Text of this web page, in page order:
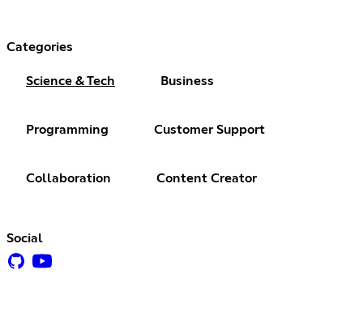
Categories
Science & Tech Business
Programming Customer Support
Collaboration Content Creator
Social